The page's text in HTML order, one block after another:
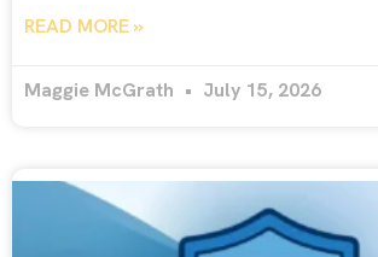
READ MORE »
Maggie McGrath July 15, 2026